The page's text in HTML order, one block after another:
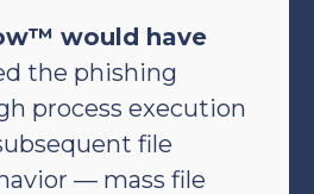
would have
the phishing
process execution
file
— mass file